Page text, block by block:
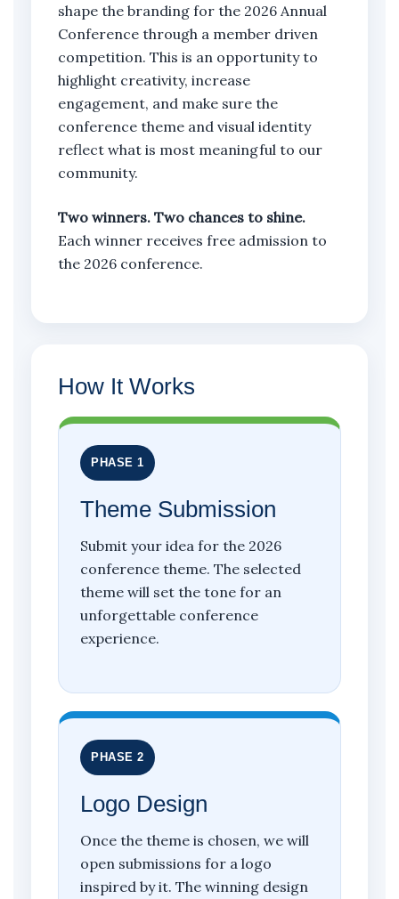
shape the branding for the 2026 Annual
Conference through a member driven
competition. This is an opportunity to
highlight creativity, increase
engagement, and make sure the
conference theme and visual identity
reflect what is most meaningful to our
community.
Two winners. Two chances to shine.
Each winner receives free admission to
the 2026 conference.
How It Works
PHASE 1
Theme Submission
Submit your idea for the 2026
conference theme. The selected
theme will set the tone for an
unforgettable conference
experience.
PHASE 2
Logo Design
Once the theme is chosen, we will
open submissions for a logo
inspired by it. The winning design